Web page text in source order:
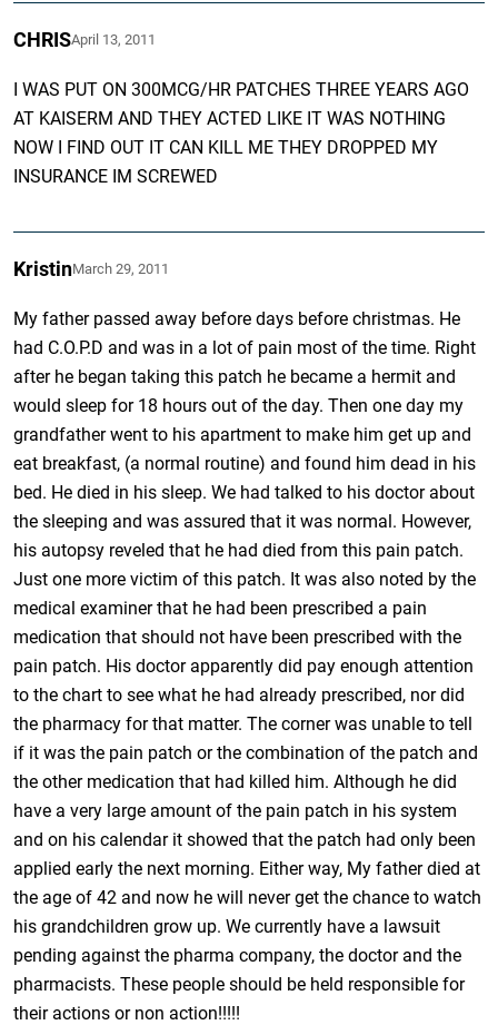
CHRISApril 13, 2011
I WAS PUT ON 300MCG/HR PATCHES THREE YEARS AGO
AT KAISERM AND THEY ACTED LIKE IT WAS NOTHING
NOW I FIND OUT IT CAN KILL ME THEY DROPPED MY
INSURANCE IM SCREWED
KristinMarch 29, 2011
My father passed away before days before christmas. He
had C.O.P.D and was in a lot of pain most of the time. Right
after he began taking this patch he became a hermit and
would sleep for 18 hours out of the day. Then one day my
grandfather went to his apartment to make him get up and
eat breakfast, (a normal routine) and found him dead in his
bed. He died in his sleep. We had talked to his doctor about
the sleeping and was assured that it was normal. However,
his autopsy reveled that he had died from this pain patch.
Just one more victim of this patch. It was also noted by the
medical examiner that he had been prescribed a pain
medication that should not have been prescribed with the
pain patch. His doctor apparently did pay enough attention
to the chart to see what he had already prescribed, nor did
the pharmacy for that matter. The corner was unable to tell
if it was the pain patch or the combination of the patch and
the other medication that had killed him. Although he did
have a very large amount of the pain patch in his system
and on his calendar it showed that the patch had only been
applied early the next morning. Either way, My father died at
the age of 42 and now he will never get the chance to watch
his grandchildren grow up. We currently have a lawsuit
pending against the pharma company, the doctor and the
pharmacists. These people should be held responsible for
their actions or non action!!!!!